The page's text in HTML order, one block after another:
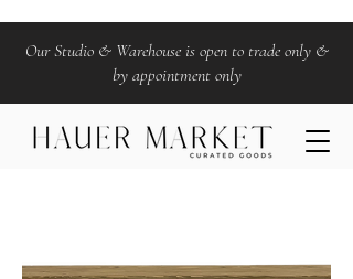
Our Studio & Warehouse is open to trade only &
by appointment only